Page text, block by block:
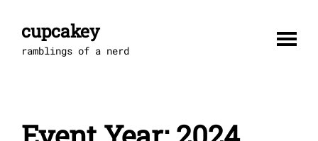
contentcupcakey
ramblings of a nerd